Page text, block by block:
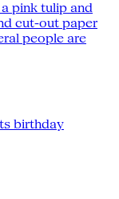
birthday